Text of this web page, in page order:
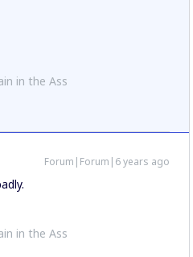
in the Ass
Forum|Forum|6 years ago
in the Ass